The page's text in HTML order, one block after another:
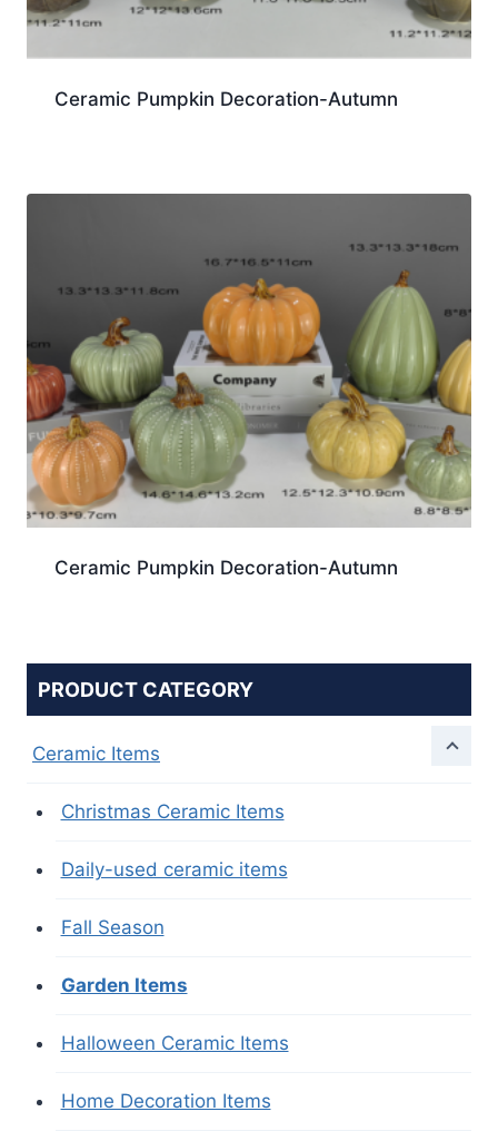
Ceramic Pumpkin Decoration-Autumn
Ceramic Pumpkin Decoration-Autumn
PRODUCT CATEGORY
Ceramic Items
Christmas Ceramic Items
Daily-used ceramic items
Fall Season
Garden Items
Halloween Ceramic Items
Home Decoration Items